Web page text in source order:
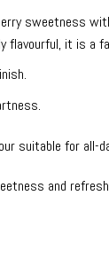
sweetness
it is a
suitable for all-
and